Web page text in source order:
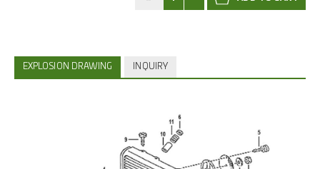
EXPLOSION DRAWING INQUIRY